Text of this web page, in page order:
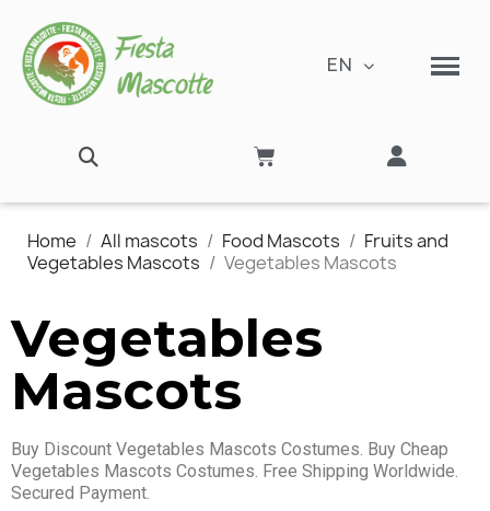
EN
Home All mascots Food Mascots
Fruits and
Vegetables Mascots
Vegetables Mascots
Vegetables
Mascots
Buy Discount Vegetables Mascots Costumes. Buy Cheap
Vegetables Mascots Costumes. Free Shipping Worldwide.
Secured Payment.